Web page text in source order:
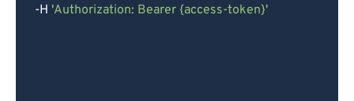
  -H
'Authorization: Bearer {access-token}'